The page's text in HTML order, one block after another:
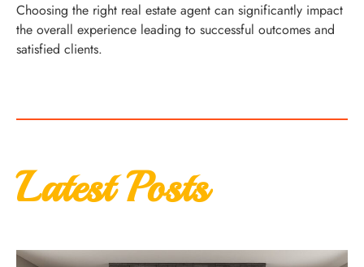
Choosing the right real estate agent can significantly impact
the overall experience leading to successful outcomes and
satisfied clients.
Latest Posts